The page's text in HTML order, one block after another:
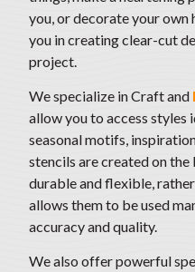
you, or decorate your own
you in creating clear-cut
project.
We specialize in Craft and
allow you to access styles
seasonal motifs,
stencils are created on
durable and flexible,
allows them to be used
accuracy and quality.
We also offer powerful